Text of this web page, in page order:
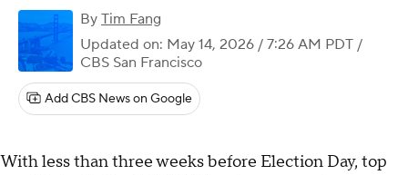
By Tim Fang
Updated on: May 14, 2026 / 7:26 AM PDT /
CBS San Francisco
Add CBS News on Google
With less than three weeks before Election Day, top